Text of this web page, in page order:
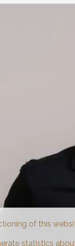
of this
statistics